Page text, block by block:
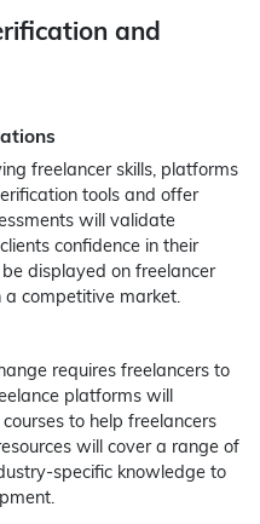
and
freelancer skills, platforms
tools and offer
will validate
confidence in their
displayed on freelancer
competitive market.
requires freelancers to
platforms will
to help freelancers
will cover a range of
specific knowledge to